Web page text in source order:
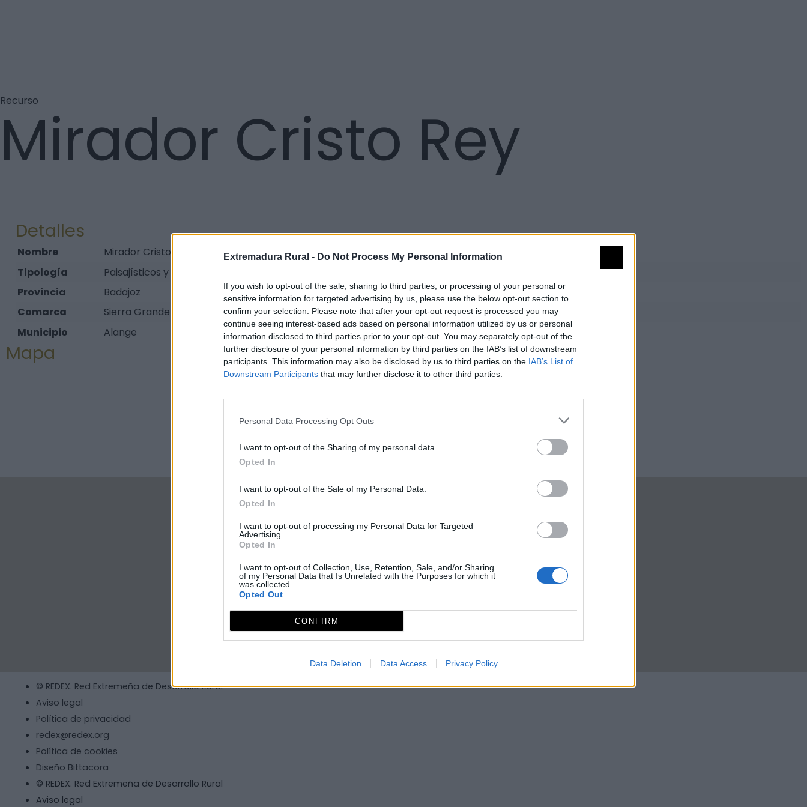
Extremadura Rural - Do Not Process My Personal Information
If you wish to opt-out of the sale, sharing to third parties, or processing of your personal or
sensitive information for targeted advertising by us, please use the below opt-out section to
confirm your selection. Please note that after your opt-out request is processed you may
continue seeing interest-based ads based on personal information utilized by us or personal
information disclosed to third parties prior to your opt-out. You may separately opt-out of the
further disclosure of your personal information by third parties on the IAB’s list of downstream
participants. This information may also be disclosed by us to third parties on the IAB’s List of
Downstream Participants that may further disclose it to other third parties.
Personal Data Processing Opt Outs
I want to opt-out of the Sharing of my personal data.
Opted In
I want to opt-out of the Sale of my Personal Data.
Opted In
I want to opt-out of processing my Personal Data for Targeted
Advertising.
Opted In
I want to opt-out of Collection, Use, Retention, Sale, and/or Sharing
of my Personal Data that Is Unrelated with the Purposes for which it
was collected.
Opted Out
CONFIRM
Data Deletion Data Access Privacy Policy
Recurso
Mirador Cristo Rey
Detalles
Nombre
Mirador Cristo Rey
Tipología
Paisajísticos y de observación - Mirador observación paisaje
Provincia
Badajoz
Comarca
Sierra Grande - Tierra de Barros
Municipio
Alange
Mapa
© REDEX. Red Extremeña de Desarrollo Rural
Aviso legal
Política de privacidad
redex@redex.org
Política de cookies
Diseño Bittacora
© REDEX. Red Extremeña de Desarrollo Rural
Aviso legal